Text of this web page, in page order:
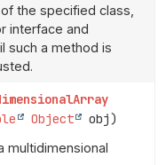
the specified class,
interface and
such a method is
Object obj)
multidimensional